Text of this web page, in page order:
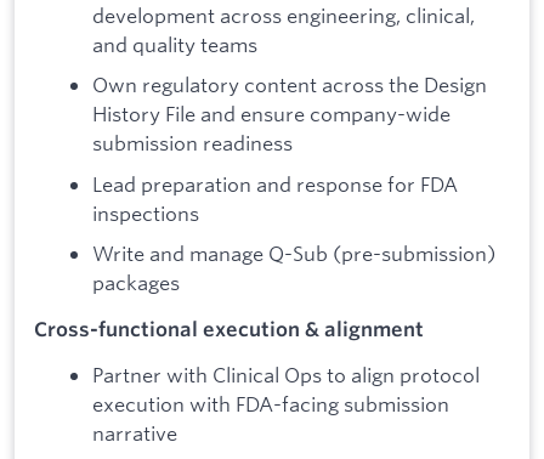
development across engineering, clinical,
and quality teams
Own regulatory content across the Design
History File and ensure company-wide
submission readiness
Lead preparation and response for FDA
inspections
Write and manage Q-Sub (pre-submission)
packages
Cross-functional execution & alignment
Partner with Clinical Ops to align protocol
execution with FDA-facing submission
narrative